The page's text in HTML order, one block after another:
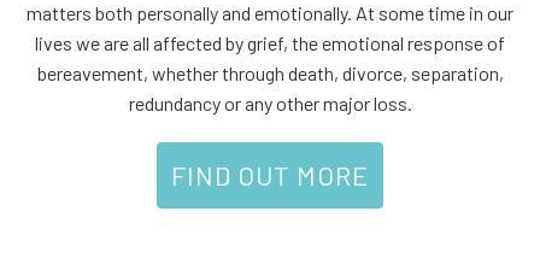
matters both personally and emotionally. At some time in our
lives we are all affected by grief, the emotional response of
bereavement, whether through death, divorce, separation,
redundancy or any other major loss.
FIND OUT MORE